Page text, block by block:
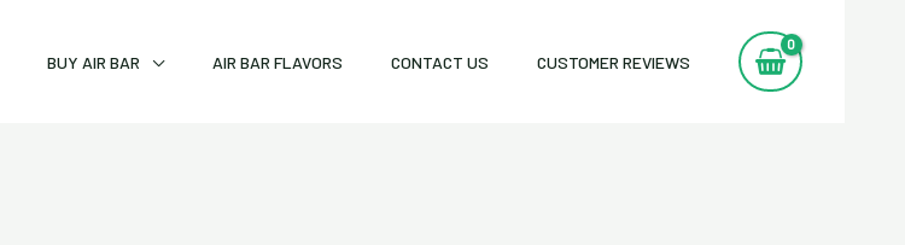
BUY AIR BAR AIR BAR FLAVORS CONTACT US CUSTOMER REVIEWS